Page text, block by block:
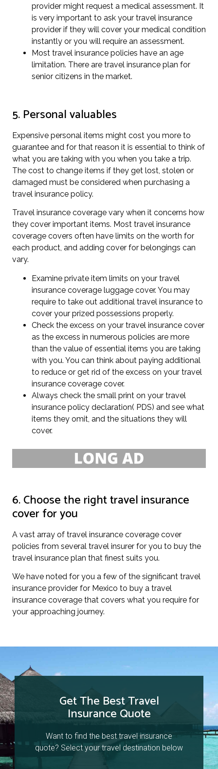
provider might request a medical assessment. It
is very important to ask your travel insurance
provider if they will cover your medical condition
instantly or you will require an assessment.
Most travel insurance policies have an age
limitation. There are travel insurance plan for
senior citizens in the market.
5. Personal valuables
Expensive personal items might cost you more to
guarantee and for that reason it is essential to think of
what you are taking with you when you take a trip.
The cost to change items if they get lost, stolen or
damaged must be considered when purchasing a
travel insurance policy.
Travel insurance coverage vary when it concerns how
they cover important items. Most travel insurance
coverage covers often have limits on the worth for
each product, and adding cover for belongings can
vary.
Examine private item limits on your travel
insurance coverage luggage cover. You may
require to take out additional travel insurance to
cover your prized possessions properly.
Check the excess on your travel insurance cover
as the excess in numerous policies are more
than the value of essential items you are taking
with you. You can think about paying additional
to reduce or get rid of the excess on your travel
insurance coverage cover.
Always check the small print on your travel
insurance policy declaration( PDS) and see what
items they omit, and the situations they will
cover.
6. Choose the right travel insurance
cover for you
A vast array of travel insurance coverage cover
policies from several travel insurer for you to buy the
travel insurance plan that finest suits you.
We have noted for you a few of the significant travel
insurance provider for Mexico to buy a travel
insurance coverage that covers what you require for
your approaching journey.
Get The Best Travel
Insurance Quote
Want to find the best travel insurance
quote? Select your travel destination below